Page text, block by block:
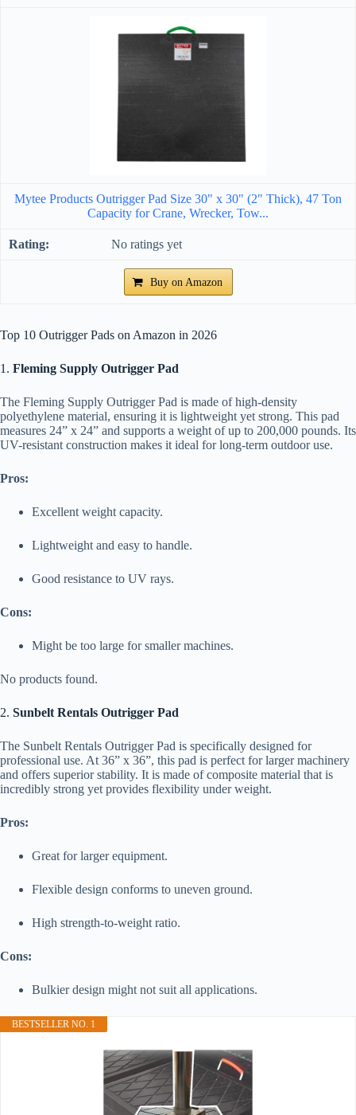
Mytee Products Outrigger Pad Size 30" x 30" (2" Thick), 47 Ton
Capacity for Crane, Wrecker, Tow...
No ratings yet
Buy on Amazon
Top 10 Outrigger Pads on Amazon in 2026
1. Fleming Supply Outrigger Pad
The Fleming Supply Outrigger Pad is made of high-density
polyethylene material, ensuring it is lightweight yet strong. This pad
measures 24” x 24” and supports a weight of up to 200,000 pounds. Its
UV-resistant construction makes it ideal for long-term outdoor use.
Pros:
Excellent weight capacity.
Lightweight and easy to handle.
Good resistance to UV rays.
Cons:
Might be too large for smaller machines.
No products found.
2. Sunbelt Rentals Outrigger Pad
The Sunbelt Rentals Outrigger Pad is specifically designed for
professional use. At 36” x 36”, this pad is perfect for larger machinery
and offers superior stability. It is made of composite material that is
incredibly strong yet provides flexibility under weight.
Pros:
Great for larger equipment.
Flexible design conforms to uneven ground.
High strength-to-weight ratio.
Cons:
Bulkier design might not suit all applications.
BESTSELLER NO. 1